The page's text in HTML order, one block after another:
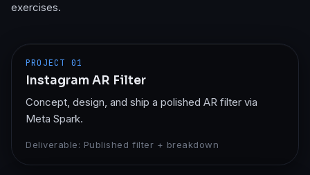
exercises.
PROJECT 01
Instagram AR Filter
Concept, design, and ship a polished AR filter via
Meta Spark.
Deliverable: Published filter + breakdown